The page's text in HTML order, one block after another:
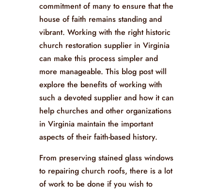
commitment of many to ensure that the
house of faith remains standing and
vibrant. Working with the right historic
church restoration supplier in Virginia
can make this process simpler and
more manageable. This blog post will
explore the benefits of working with
such a devoted supplier and how it can
help churches and other organizations
in Virginia maintain the important
aspects of their faith-based history.
From preserving stained glass windows
to repairing church roofs, there is a lot
of work to be done if you wish to